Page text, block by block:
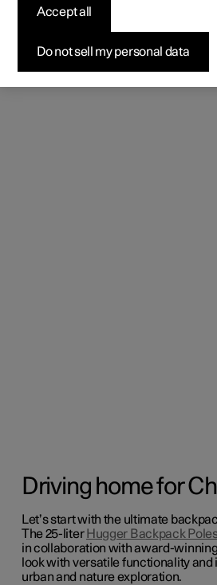
Driving home for
Let’s start with the ultimate
The 25-liter Hugger Backpack
in collaboration with award-winning
look with versatile functionality and
urban and nature exploration.
Do not sell my personal data
Accept all